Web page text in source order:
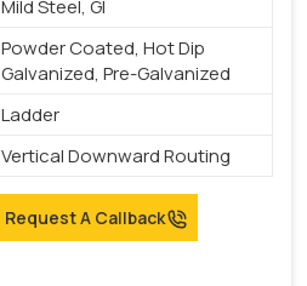
Mild Steel, GI
Powder Coated, Hot Dip
Galvanized, Pre-Galvanized
Ladder
Vertical Downward Routing
Request A Callback